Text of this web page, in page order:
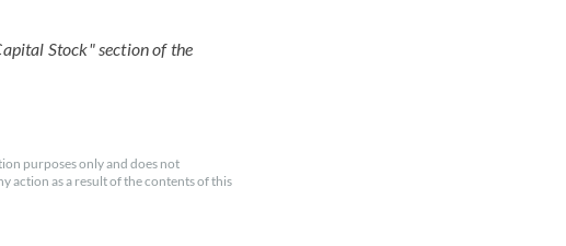
Stock" section of the
purposes only and does not
action as a result of the contents of this